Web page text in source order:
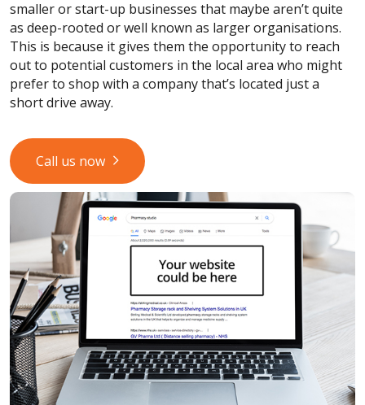
smaller or start-up businesses that maybe aren’t quite
as deep-rooted or well known as larger organisations.
This is because it gives them the opportunity to reach
out to potential customers in the local area who might
prefer to shop with a company that’s located just a
short drive away.
Call us now